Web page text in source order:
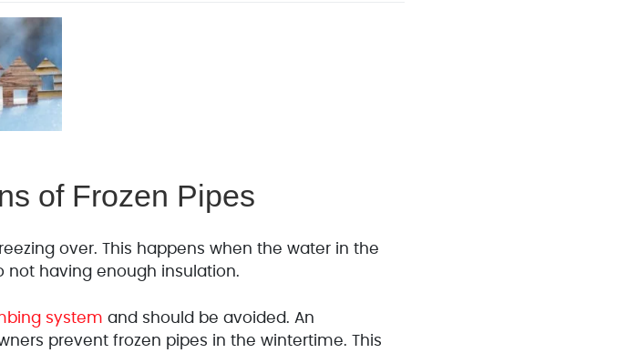
of Frozen Pipes
over. This happens when the water in the
not having enough insulation.
system and should be avoided. An
prevent frozen pipes in the wintertime. This